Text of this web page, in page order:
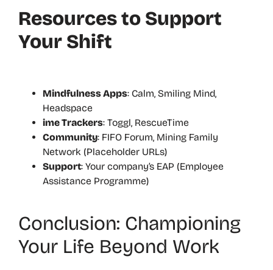
Resources to Support
Your Shift
Mindfulness Apps: Calm, Smiling Mind,
Headspace
ime Trackers: Toggl, RescueTime
Community: FIFO Forum, Mining Family
Network (Placeholder URLs)
Support: Your company’s EAP (Employee
Assistance Programme)
Conclusion: Championing
Your Life Beyond Work